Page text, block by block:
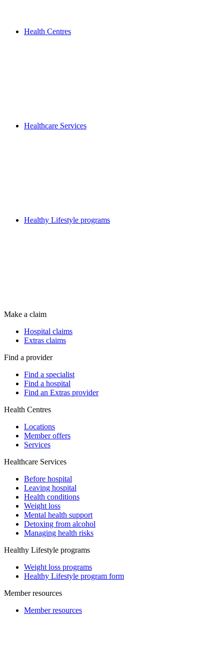
Health Centres
Healthcare Services
Healthy Lifestyle programs
Make a claim
Hospital claims
Extras claims
Find a provider
Find a specialist
Find a hospital
Find an Extras provider
Health Centres
Locations
Member offers
Services
Healthcare Services
Before hospital
Leaving hospital
Health conditions
Weight loss
Mental health support
Detoxing from alcohol
Managing health risks
Healthy Lifestyle programs
Weight loss programs
Healthy Lifestyle program form
Member resources
Member resources